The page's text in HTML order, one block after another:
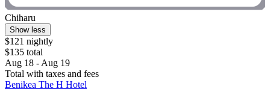
Chiharu
Show less
$121 nightly
$135 total
Aug 18 - Aug 19
Total with taxes and fees
Benikea The H Hotel